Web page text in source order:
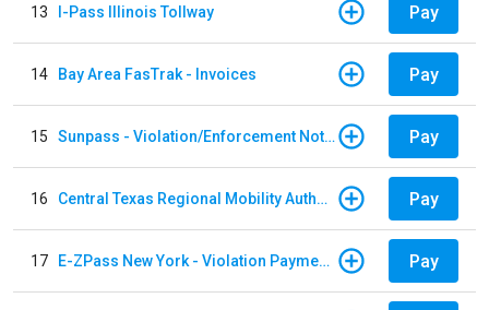
13 I-Pass Illinois Tollway Pay
14 Bay Area FasTrak - Invoices Pay
15 Sunpass - Violation/Enforcement Notice Pay
16 Central Texas Regional Mobility Authority Pay
17 E-ZPass New York - Violation Payments Pay